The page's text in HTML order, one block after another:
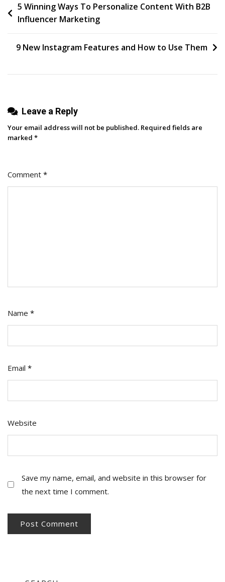
An
—
Post
navigation
5 Winning Ways To Personalize Content With B2B
Influencer Marketing
9 New Instagram Features and How to Use Them
Leave a Reply
Your email address will not be published. Required fields are
marked *
Comment *
Name *
Email *
Website
Save my name, email, and website in this browser for
the next time I comment.